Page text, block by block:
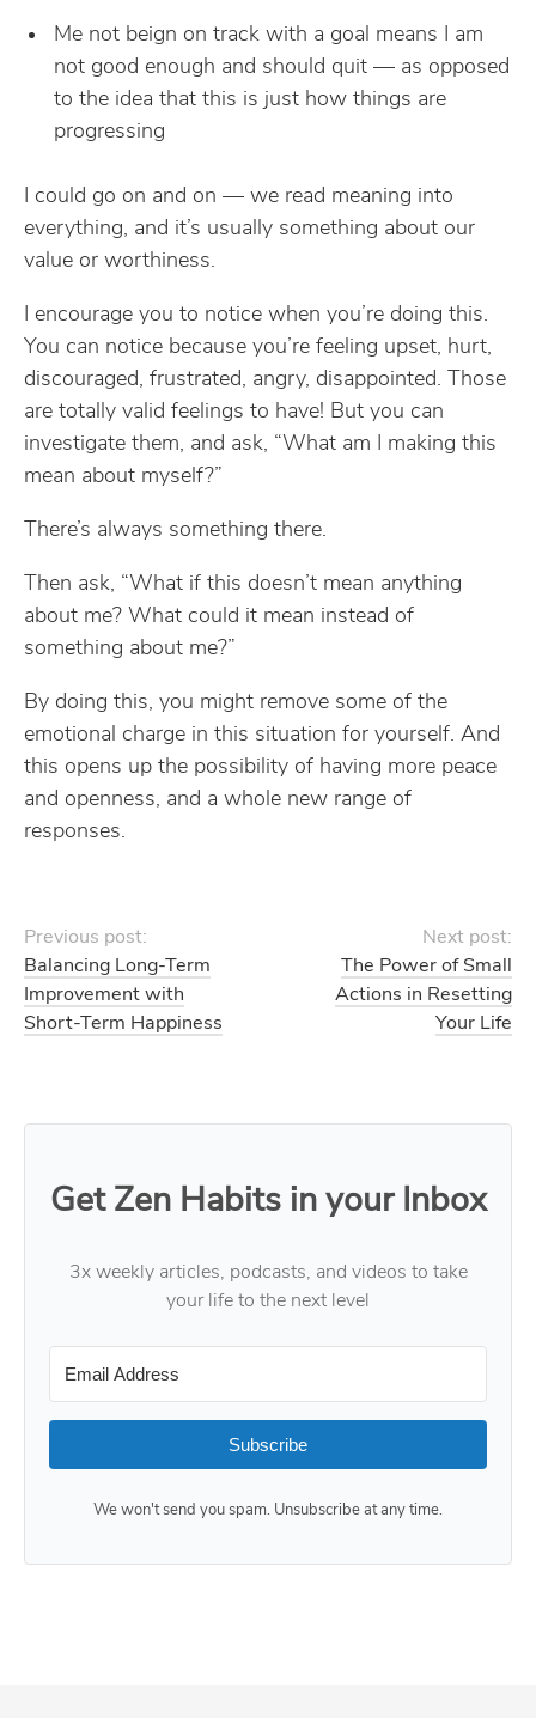
Me not beign on track with a goal means I am
not good enough and should quit — as opposed
to the idea that this is just how things are
progressing
I could go on and on — we read meaning into
everything, and it’s usually something about our
value or worthiness.
I encourage you to notice when you’re doing this.
You can notice because you’re feeling upset, hurt,
discouraged, frustrated, angry, disappointed. Those
are totally valid feelings to have! But you can
investigate them, and ask, “What am I making this
mean about myself?”
There’s always something there.
Then ask, “What if this doesn’t mean anything
about me? What could it mean instead of
something about me?”
By doing this, you might remove some of the
emotional charge in this situation for yourself. And
this opens up the possibility of having more peace
and openness, and a whole new range of
responses.
Previous post:
Balancing Long-Term
Improvement with
Short-Term Happiness
Next post:
The Power of Small
Actions in Resetting
Your Life
Get Zen Habits in your Inbox
3x weekly articles, podcasts, and videos to take
your life to the next level
Subscribe
We won't send you spam. Unsubscribe at any time.